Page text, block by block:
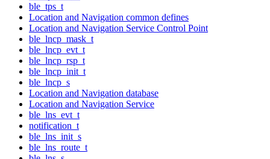
ble_tps_t
Location and Navigation common defines
Location and Navigation Service Control Point
ble_lncp_mask_t
ble_lncp_evt_t
ble_lncp_rsp_t
ble_lncp_init_t
ble_lncp_s
Location and Navigation database
Location and Navigation Service
ble_lns_evt_t
notification_t
ble_lns_init_s
ble_lns_route_t